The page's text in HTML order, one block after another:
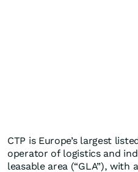
CTP is Europe’s largest
operator of logistics and
leasable area (“GLA”),